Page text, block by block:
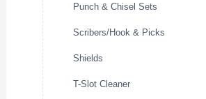
Punch & Chisel Sets
Scribers/Hook & Picks
Shields
T-Slot Cleaner